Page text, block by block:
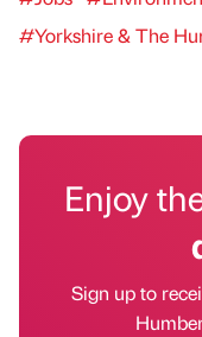
#Yorkshire & The
Enjoy
Sign up to